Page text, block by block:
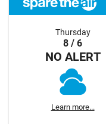
Thursday
8 / 6
NO ALERT
Learn more...